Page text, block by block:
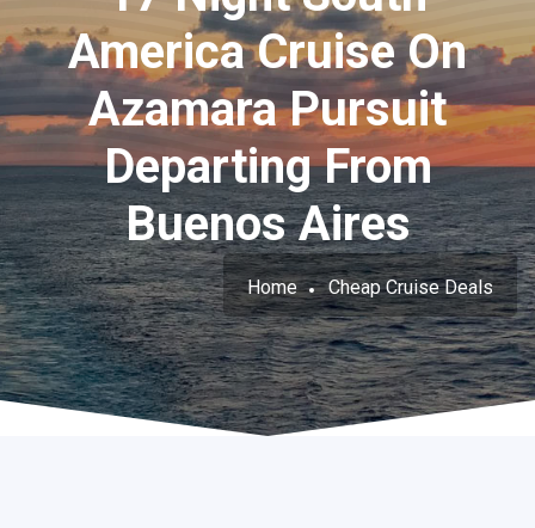
America Cruise On
Azamara Pursuit
Departing From
Buenos Aires
Home Cheap Cruise Deals